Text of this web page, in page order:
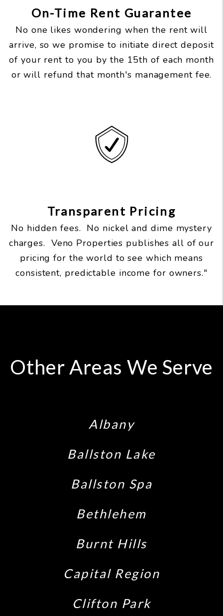
On-Time Rent Guarantee
No one likes wondering when the rent will
arrive, so we promise to initiate direct deposit
of your rent to you by the 15th of each month
or will refund that month's management fee.
Transparent Pricing
No hidden fees. No nickel and dime mystery
charges. Veno Properties publishes all of our
pricing for the world to see which means
consistent, predictable income for owners."
Other Areas We Serve
Albany
Ballston Lake
Ballston Spa
Bethlehem
Burnt Hills
Capital Region
Clifton Park